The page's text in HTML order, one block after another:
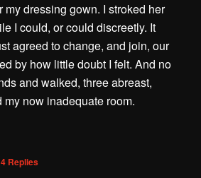
my dressing gown. I stroked her
I could, or could discreetly. It
agreed to change, and join, our
by how little doubt I felt. And no
and walked, three abreast,
now inadequate room.
4 Replies